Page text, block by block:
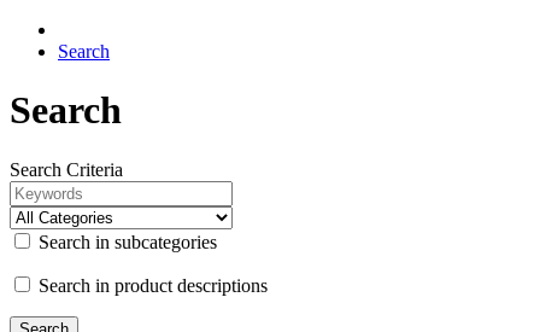
Search
Search
Search Criteria
Search in subcategories
Search in product descriptions